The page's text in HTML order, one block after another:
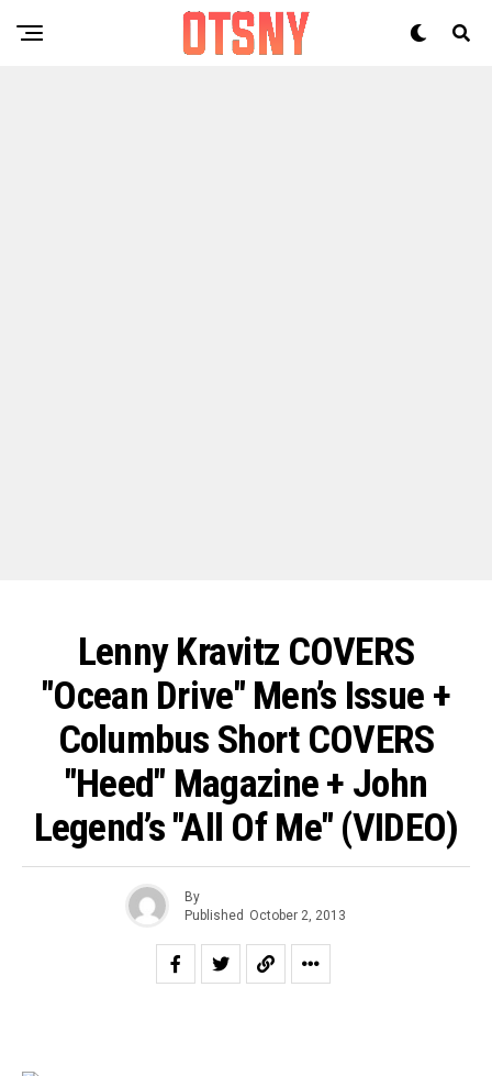
Lenny Kravitz COVERS
"Ocean Drive" Men’s Issue +
Columbus Short COVERS
"Heed" Magazine + John
Legend’s "All Of Me" (VIDEO)
By
Published October 2, 2013